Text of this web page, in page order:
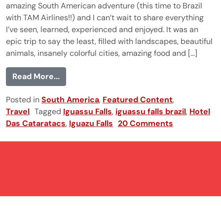
amazing South American adventure (this time to Brazil
with TAM Airlines!!) and I can’t wait to share everything
I’ve seen, learned, experienced and enjoyed. It was an
epic trip to say the least, filled with landscapes, beautiful
animals, insanely colorful cities, amazing food and [...]
Read More...from Iguazu Falls, Brazil
Posted inSouth America, Featured Content,
Travel Tagged Iguassu Falls, iguassu falls brazil, Hotel
Das Cataratacs, Iguazu Falls 20 Comments